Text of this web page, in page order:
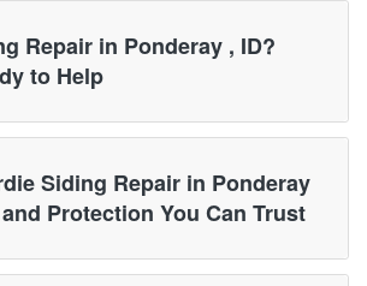
Repair in Ponderay , ID?
to Help
Siding Repair in Ponderay
Protection You Can Trust